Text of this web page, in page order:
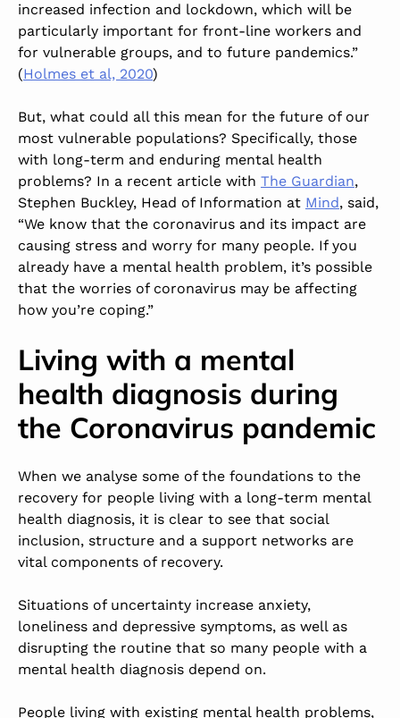
increased infection and lockdown, which will be
particularly important for front-line workers and
for vulnerable groups, and to future pandemics.”
(Holmes et al, 2020)
But, what could all this mean for the future of our
most vulnerable populations? Specifically, those
with long-term and enduring mental health
problems? In a recent article with The Guardian,
Stephen Buckley, Head of Information at Mind, said,
“We know that the coronavirus and its impact are
causing stress and worry for many people. If you
already have a mental health problem, it’s possible
that the worries of coronavirus may be affecting
how you’re coping.”
Living with a mental
health diagnosis during
the Coronavirus pandemic
When we analyse some of the foundations to the
recovery for people living with a long-term mental
health diagnosis, it is clear to see that social
inclusion, structure and a support networks are
vital components of recovery.
Situations of uncertainty increase anxiety,
loneliness and depressive symptoms, as well as
disrupting the routine that so many people with a
mental health diagnosis depend on.
People living with existing mental health problems,